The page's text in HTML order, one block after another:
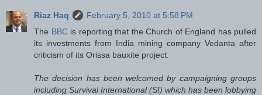
Riaz Haq
February 5, 2010 at 5:58 PM
The BBC is reporting that the Church of England has pulled
its investments from India mining company Vedanta after
criticism of its Orissa bauxite project:
The decision has been welcomed by campaigning groups
including Survival International (SI) which has been lobbying